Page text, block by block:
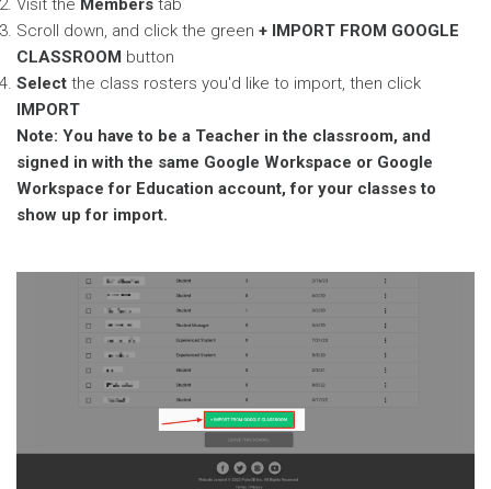
Visit the Members tab
Scroll down, and click the green + IMPORT FROM GOOGLE
CLASSROOM button
Select the class rosters you'd like to import, then click
IMPORT
Note: You have to be a Teacher in the classroom, and
signed in with the same Google Workspace or Google
Workspace for Education account, for your classes to
show up for import.